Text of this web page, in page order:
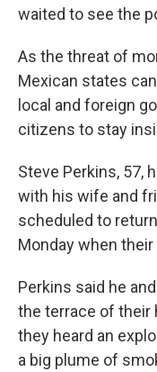
waited to see the
As the threat of
Mexican states
local and foreign
citizens to stay
Steve Perkins, 57,
with his wife and
scheduled to
Monday when
Perkins said he
the terrace of their
they heard an
a big plume of